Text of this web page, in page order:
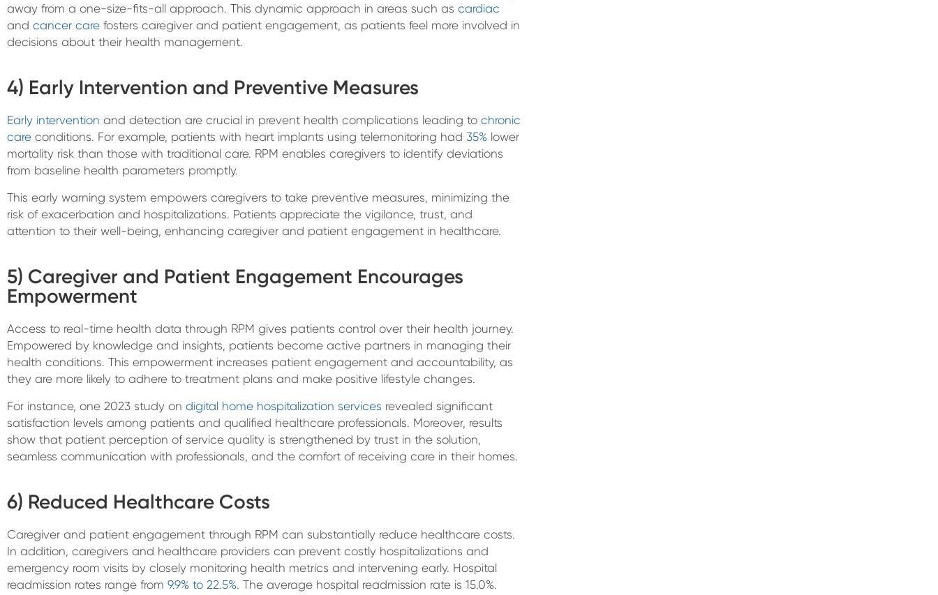
away from a one-size-fits-all approach. This dynamic approach in areas such as cardiac
and cancer care fosters caregiver and patient engagement, as patients feel more involved in
decisions about their health management.
4) Early Intervention and Preventive Measures
Early intervention and detection are crucial in prevent health complications leading to chronic
care conditions. For example, patients with heart implants using telemonitoring had 35% lower
mortality risk than those with traditional care. RPM enables caregivers to identify deviations
from baseline health parameters promptly.
This early warning system empowers caregivers to take preventive measures, minimizing the
risk of exacerbation and hospitalizations. Patients appreciate the vigilance, trust, and
attention to their well-being, enhancing caregiver and patient engagement in healthcare.
5) Caregiver and Patient Engagement Encourages
Empowerment
Access to real-time health data through RPM gives patients control over their health journey.
Empowered by knowledge and insights, patients become active partners in managing their
health conditions. This empowerment increases patient engagement and accountability, as
they are more likely to adhere to treatment plans and make positive lifestyle changes.
For instance, one 2023 study on digital home hospitalization services revealed significant
satisfaction levels among patients and qualified healthcare professionals. Moreover, results
show that patient perception of service quality is strengthened by trust in the solution,
seamless communication with professionals, and the comfort of receiving care in their homes.
6) Reduced Healthcare Costs
Caregiver and patient engagement through RPM can substantially reduce healthcare costs.
In addition, caregivers and healthcare providers can prevent costly hospitalizations and
emergency room visits by closely monitoring health metrics and intervening early. Hospital
readmission rates range from 9.9% to 22.5%. The average hospital readmission rate is 15.0%.